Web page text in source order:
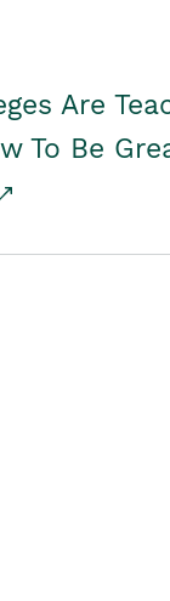
Are
To Be